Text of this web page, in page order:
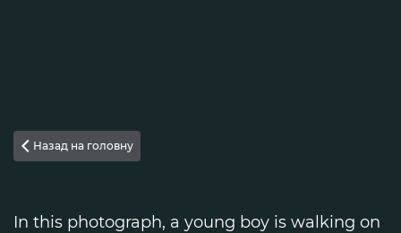
 Назад на головну
In this photograph, a young boy is walking on